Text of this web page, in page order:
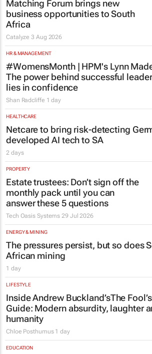
Matching Forum brings new
business opportunities to South
Africa
Catalyze3 Aug 2026
HR & MANAGEMENT
#WomensMonth | HPM's Lynn
The power behind successful
lies in confidence
Shan Radcliffe 1 day
HEALTHCARE
Netcare to bring risk-detecting
developed AI tech to SA
2 days
PROPERTY
Estate trustees: Don’t sign off the
monthly pack until you can
answer these 5 questions
Tech Oasis Systems 29 Jul 2026
ENERGY & MINING
The pressures persist, but so does
African mining
1 day
LIFESTYLE
Inside Andrew Buckland’sThe Fool’s
Guide: Modern absurdity, laughter
humanity
Chloe Posthumus 1 day
EDUCATION